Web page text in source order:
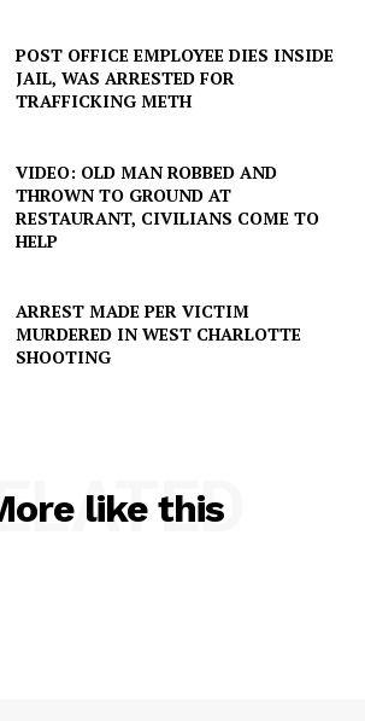
SUBSCRIBE NOW
POST OFFICE EMPLOYEE DIES INSIDE
JAIL, WAS ARRESTED FOR
TRAFFICKING METH
VIDEO: OLD MAN ROBBED AND
THROWN TO GROUND AT
RESTAURANT, CIVILIANS COME TO
HELP
ARREST MADE PER VICTIM
MURDERED IN WEST CHARLOTTE
SHOOTING
like this